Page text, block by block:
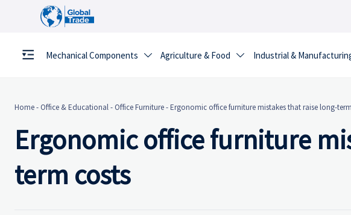
Mechanical Components  Agriculture & Food  Industrial &
Home- Office & Educational- Office Furniture-Ergonomic office furniture mistakes that raise long-
Ergonomic office furniture
term costs